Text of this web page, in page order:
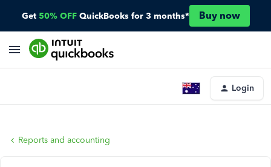
Get 50% OFF QuickBooks for 3 months* Buy now
Login
Reports and accounting